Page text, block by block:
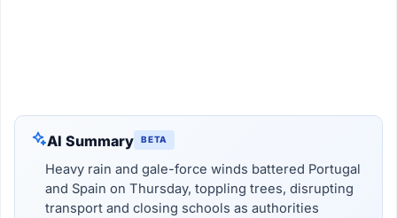
AI Summary BETA
Heavy rain and gale-force winds battered Portugal
and Spain on Thursday, toppling trees, disrupting
transport and closing schools as authorities